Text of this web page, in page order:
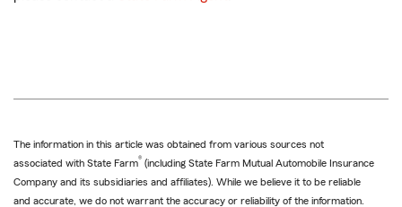
The information in this article was obtained from various sources not
associated with State Farm® (including State Farm Mutual Automobile Insurance
Company and its subsidiaries and affiliates). While we believe it to be reliable
and accurate, we do not warrant the accuracy or reliability of the information.